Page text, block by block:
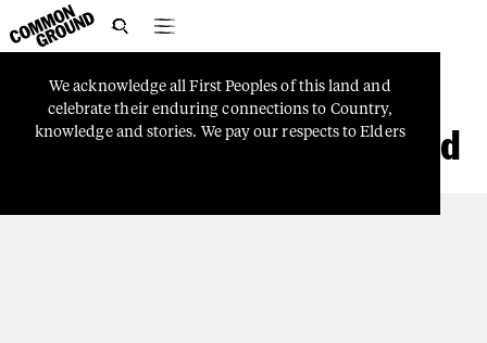

We acknowledge all First Peoples of this land and
celebrate their enduring connections to Country,
knowledge and stories. We pay our respects to Elders
COUNTRY
W&J Standing Our Ground